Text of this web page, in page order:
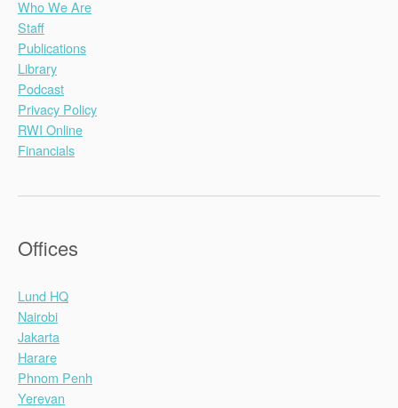
Who We Are
Staff
Publications
Library
Podcast
Privacy Policy
RWI Online
Financials
Offices
Lund HQ
Nairobi
Jakarta
Harare
Phnom Penh
Yerevan